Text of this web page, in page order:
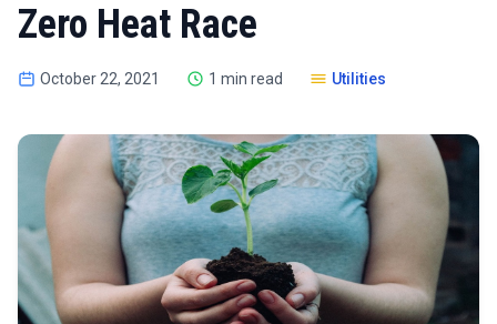
Zero Heat Race
October 22, 2021 1 min read Utilities